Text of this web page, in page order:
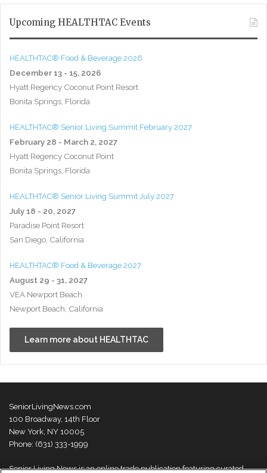
Upcoming HEALTHTAC Events
HEALTHTAC® Food & Beverage 2026
December 13 - 15, 2026
Hyatt Regency Coconut Point Resort
Bonita Springs, Florida
HEALTHTAC® Senior Living Summit February 2027
February 28 - March 2, 2027
Hyatt Regency Coconut Point
Bonita Springs, Florida
HEALTHTAC® Senior Living Summit July 2027
July 18 - 20, 2027
Paradise Point Resort
San Diego, California
HEALTHTAC® Food & Beverage 2027
August 29 - 31, 2027
VEA Newport Beach
Newport Beach, California
Learn more about HEALTHTAC
SeniorLivingNews.com
100 Broadway, 14th Floor
New York, NY 10005
Phone: (631) 333-1999
Senior Living News is an online trade publication featuring curated